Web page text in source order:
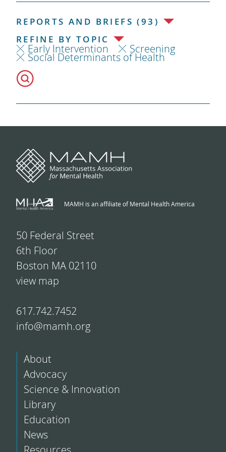
REPORTS AND BRIEFS (93)
REFINE BY TOPIC
Early Intervention Screening
Social Determinants of Health
MAMH is an affiliate of Mental Health America
50 Federal Street
6th Floor
Boston MA 02110
view map
617.742.7452
info@mamh.org
About
Advocacy
Science & Innovation
Library
Education
News